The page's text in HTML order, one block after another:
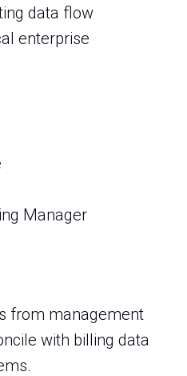
data flow
enterprise
Manager
from management
with billing data